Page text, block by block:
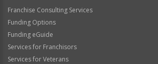
Franchise Consulting Services
Funding Options
Funding eGuide
Services for Franchisors
Services for Veterans